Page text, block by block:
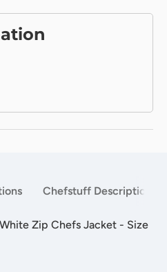
Chefstuff Description
Zip Chefs Jacket - Size